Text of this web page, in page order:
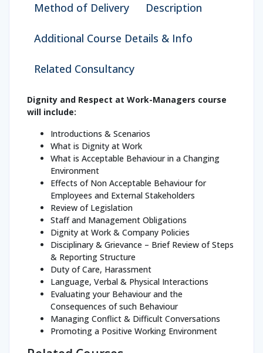
Method of Delivery Description
Additional Course Details & Info
Related Consultancy
Dignity and Respect at Work-Managers course
will include:
Introductions & Scenarios
What is Dignity at Work
What is Acceptable Behaviour in a Changing
Environment
Effects of Non Acceptable Behaviour for
Employees and External Stakeholders
Review of Legislation
Staff and Management Obligations
Dignity at Work & Company Policies
Disciplinary & Grievance – Brief Review of Steps
& Reporting Structure
Duty of Care, Harassment
Language, Verbal & Physical Interactions
Evaluating your Behaviour and the
Consequences of such Behaviour
Managing Conflict & Difficult Conversations
Promoting a Positive Working Environment